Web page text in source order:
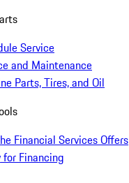
Service
and Maintenance
Parts, Tires, and Oil
Financial Services Offers
Financing